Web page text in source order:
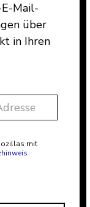
Mail-
über
in Ihren
mit